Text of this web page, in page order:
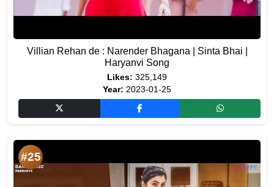
Villian Rehan de : Narender Bhagana | Sinta Bhai |
Haryanvi Song
Likes: 325,149
Year: 2023-01-25
#25